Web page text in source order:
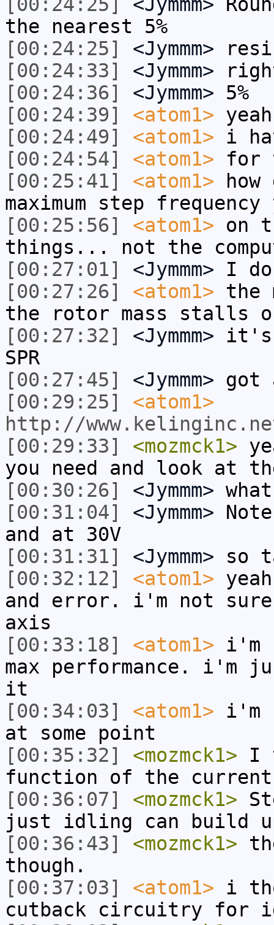
the nearest 5%
[00:24:25]
<Jymmm>
[00:24:33]
<Jymmm>
[00:24:36]
<Jymmm> 5%
[00:24:39]
<atom1> yeah
[00:24:49]
<atom1> i
[00:24:54]
<atom1> for
[00:25:41]
<atom1>
maximum step frequency
[00:25:56]
<atom1> on
things... not the
[00:27:01]
<Jymmm> I
[00:27:26]
<atom1> the
the rotor mass stalls
[00:27:32]
<Jymmm> it's
SPR
[00:27:45]
<Jymmm> got
[00:29:25]
<atom1>
http://
[00:29:33]
<mozmck1>
you need and look at
[00:30:26]
<Jymmm>
[00:31:04]
<Jymmm>
and at 30V
[00:31:31]
<Jymmm> so
[00:32:12]
<atom1>
and error. i'm not sure
axis
[00:33:18]
<atom1> i'm
max performance. i'm
it
[00:34:03]
<atom1> i'm
at some point
[00:35:32]
<mozmck1> I
function of the
[00:36:07]
<mozmck1>
just idling can build
[00:36:43]
<mozmck1>
though.
[00:37:03]
<atom1> i
cutback circuitry for